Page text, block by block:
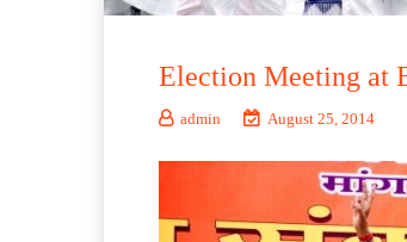
Election Meeting at
admin August 25, 2014